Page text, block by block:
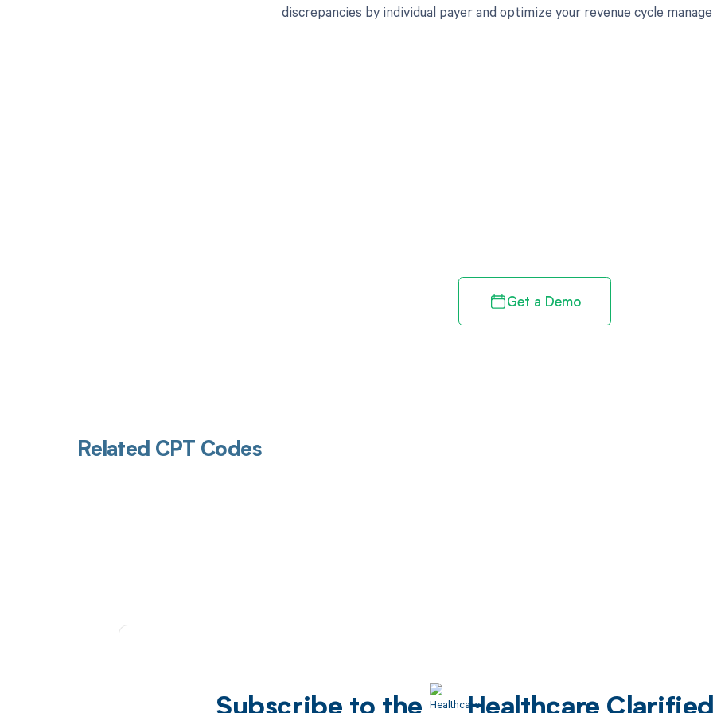
discrepancies by individual payer and optimize your revenue cycle
Get a Demo
Related CPT Codes